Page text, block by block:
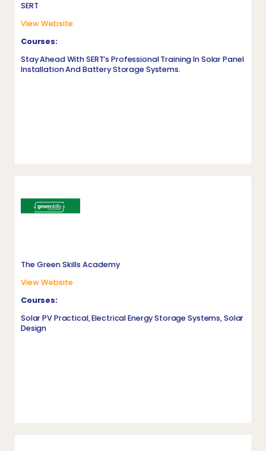
SERT
View Website
Courses:
Stay Ahead With SERT’s Professional Training In Solar Panel
Installation And Battery Storage Systems.
The Green Skills Academy
View Website
Courses:
Solar PV Practical, Electrical Energy Storage Systems, Solar
Design